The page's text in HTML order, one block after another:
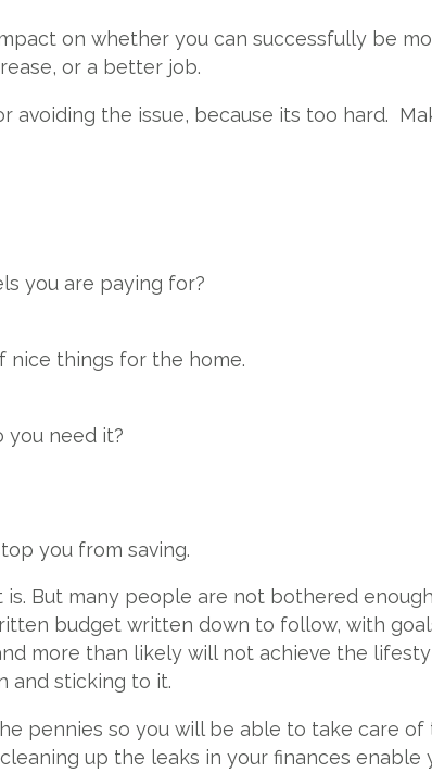
on whether you can successfully be
or a better job.
the issue, because its too hard.
you are paying for?
nice things for the home.
you need it?
you from saving.
is. But many people are not bothered
budget written down to follow, with
more than likely will not achieve the
and sticking to it.
pennies so you will be able to take care
up the leaks in your finances enable